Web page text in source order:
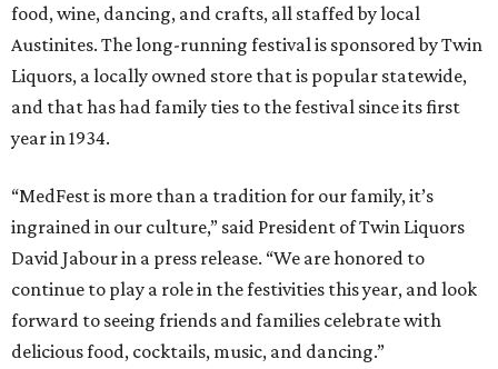
food, wine, dancing, and crafts, all staffed by local
Austinites. The long-running festival is sponsored by Twin
Liquors, a locally owned store that is popular statewide,
and that has had family ties to the festival since its first
year in 1934.
“MedFest is more than a tradition for our family, it’s
ingrained in our culture,” said President of Twin Liquors
David Jabour in a press release. “We are honored to
continue to play a role in the festivities this year, and look
forward to seeing friends and families celebrate with
delicious food, cocktails, music, and dancing.”